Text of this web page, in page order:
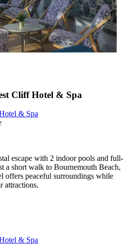
Cliff Hotel & Spa
& Spa
escape with 2 indoor pools and full-
a short walk to Bournemouth Beach,
offers peaceful surroundings while
attractions.
& Spa